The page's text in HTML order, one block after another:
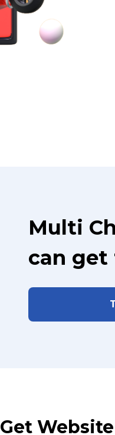
Multi
can get
Get